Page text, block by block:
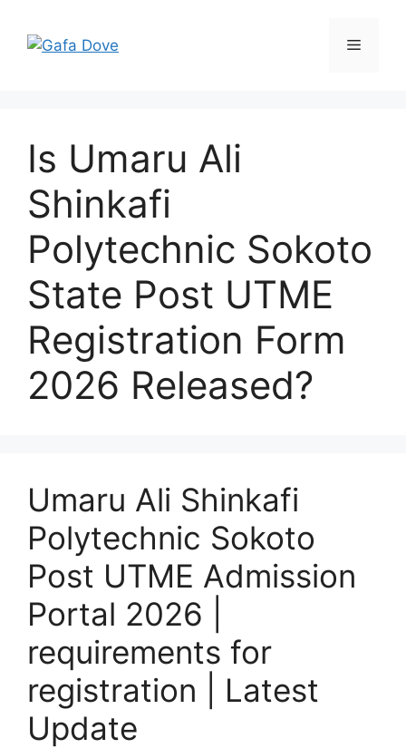
content
Menu
Is Umaru Ali
Shinkafi
Polytechnic Sokoto
State Post UTME
Registration Form
2026 Released?
Umaru Ali Shinkafi
Polytechnic Sokoto
Post UTME Admission
Portal 2026 |
requirements for
registration | Latest
Update